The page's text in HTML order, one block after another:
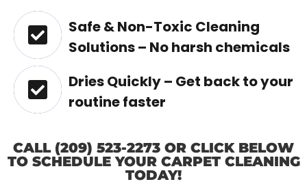
Safe & Non-Toxic Cleaning
Solutions – No harsh chemicals
Dries Quickly – Get back to your
routine faster
CALL (209) 523-2273 OR CLICK BELOW
TO SCHEDULE YOUR CARPET CLEANING
TODAY!